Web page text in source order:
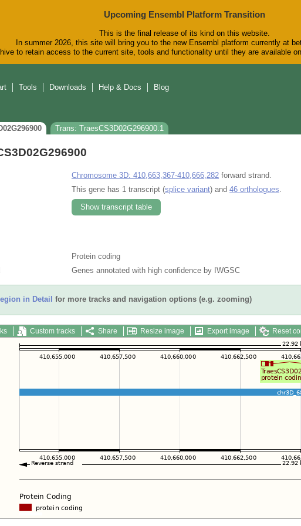
Upcoming Ensembl Platform Transition
This is the final release of its kind on this website.
In summer 2026, this site will bring you to the new Ensembl platform currently at
to retain access to the current site, tools and functionality until they are available
Tools Downloads Help & Docs Blog
Trans: TraesCS3D02G296900.1
Chromosome 3D: 410,663,367-410,666,282 forward strand.
This gene has 1 transcript (splice variant) and 46 orthologues
Show transcript table
Protein coding
Genes annotated with high confidence by IWGSC
in Detail for more tracks and navigation options (e.g. zooming)
Custom tracks Share Resize image Export image Reset